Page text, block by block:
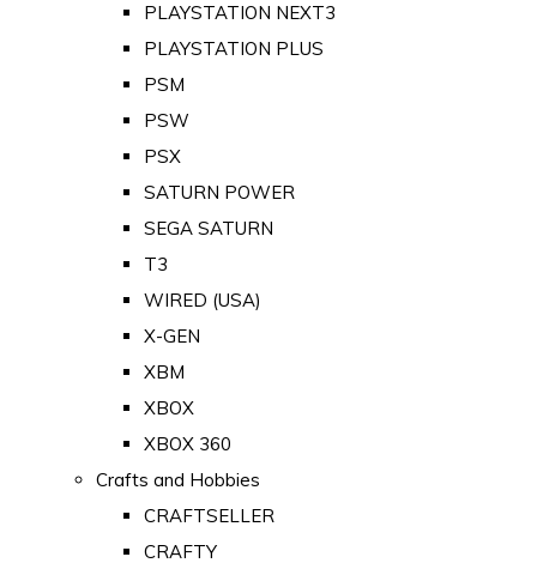
PLAYSTATION NEXT3
PLAYSTATION PLUS
PSM
PSW
PSX
SATURN POWER
SEGA SATURN
T3
WIRED (USA)
X-GEN
XBM
XBOX
XBOX 360
Crafts and Hobbies
CRAFTSELLER
CRAFTY